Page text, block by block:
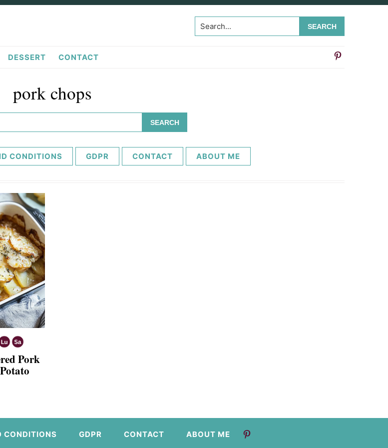
Search...
DESSERT CONTACT
pork chops
CONDITIONS GDPR CONTACT ABOUT ME
Pork
CONDITIONS GDPR CONTACT ABOUT ME